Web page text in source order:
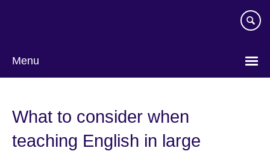
Menu
What to consider when
teaching English in large